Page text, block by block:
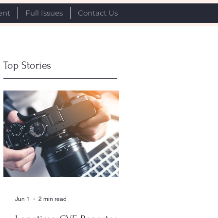
Full Issues Contact Us
Top Stories
Jun 1 2 min read